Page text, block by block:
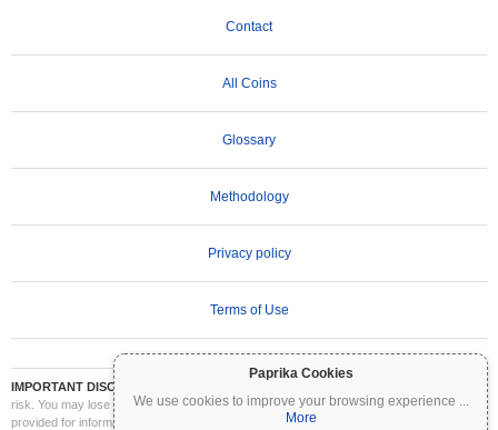
Paprika Cookies
We use cookies to improve your browsing experience ...
More
Contact
All Coins
Glossary
Methodology
Privacy policy
Terms of Use
IMPORTANT DISCLAIMER:
risk. You may lose part or all of your investment. All information on Coinpaprika is
provided for informational purposes only and does not constitute financial or investment